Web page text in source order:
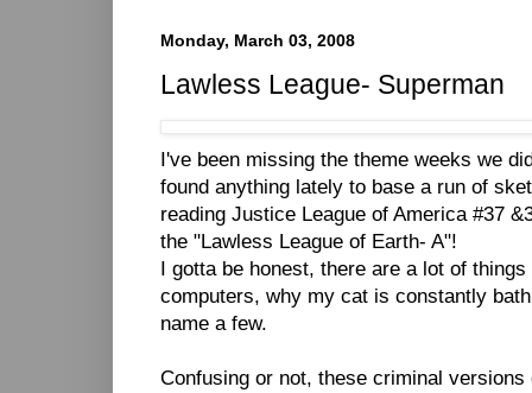
Monday, March 03, 2008
Lawless League- Superman
I've been missing the theme weeks we
found anything lately to base a run of
reading Justice League of America #37
the "Lawless League of Earth- A"!
I gotta be honest, there are a lot of
computers, why my cat is constantly
name a few.
Confusing or not, these criminal